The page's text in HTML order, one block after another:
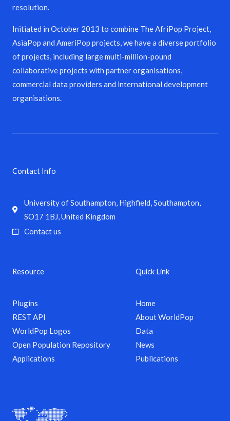
resolution.
Initiated in October 2013 to combine The AfriPop Project,
AsiaPop and AmeriPop projects, we have a diverse portfolio
of projects, including large multi-million-pound
collaborative projects with partner organisations,
commercial data providers and international development
organisations.
Quick Link
Home
About WorldPop
Data
News
Publications
Resource
Plugins
REST API
WorldPop Logos
Open Population Repository
Applications
Contact Info
University of Southampton, Highfield, Southampton,
SO17 1BJ, United Kingdom
Contact us